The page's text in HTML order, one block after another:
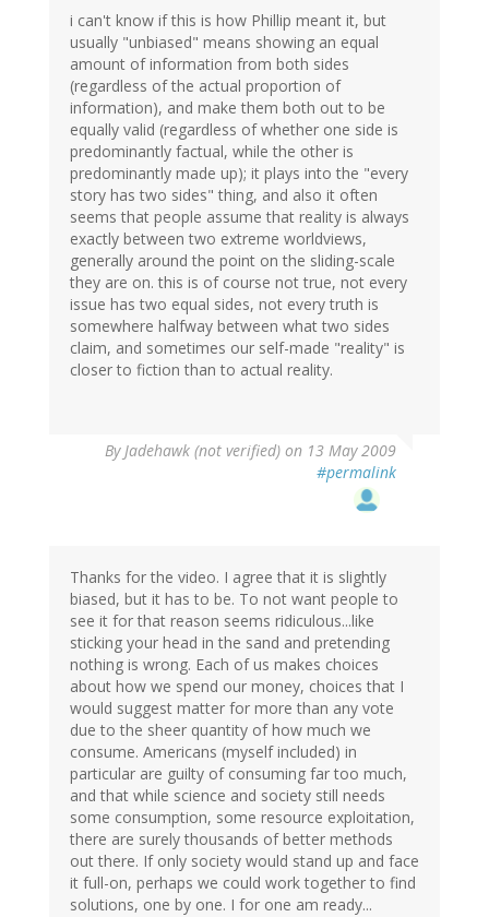
i can't know if this is how Phillip meant it, but
usually "unbiased" means showing an equal
amount of information from both sides
(regardless of the actual proportion of
information), and make them both out to be
equally valid (regardless of whether one side is
predominantly factual, while the other is
predominantly made up); it plays into the "every
story has two sides" thing, and also it often
seems that people assume that reality is always
exactly between two extreme worldviews,
generally around the point on the sliding-scale
they are on. this is of course not true, not every
issue has two equal sides, not every truth is
somewhere halfway between what two sides
claim, and sometimes our self-made "reality" is
closer to fiction than to actual reality.
ByJadehawk (not verified) on 13 May 2009
#permalink
Thanks for the video. I agree that it is slightly
biased, but it has to be. To not want people to
see it for that reason seems ridiculous...like
sticking your head in the sand and pretending
nothing is wrong. Each of us makes choices
about how we spend our money, choices that I
would suggest matter for more than any vote
due to the sheer quantity of how much we
consume. Americans (myself included) in
particular are guilty of consuming far too much,
and that while science and society still needs
some consumption, some resource exploitation,
there are surely thousands of better methods
out there. If only society would stand up and face
it full-on, perhaps we could work together to find
solutions, one by one. I for one am ready...